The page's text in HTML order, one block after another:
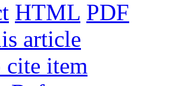
HTML PDF
article
item